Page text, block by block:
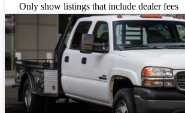
Only show listings that include dealer fees